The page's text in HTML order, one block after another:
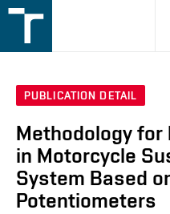
v
PUBLICATION DETAIL
Methodology for
in Motorcycle
System Based
Potentiometers